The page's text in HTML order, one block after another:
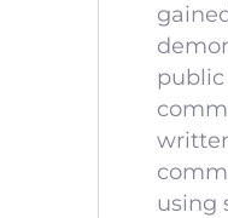
public
using